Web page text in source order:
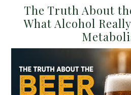
The Truth About
What Alcohol